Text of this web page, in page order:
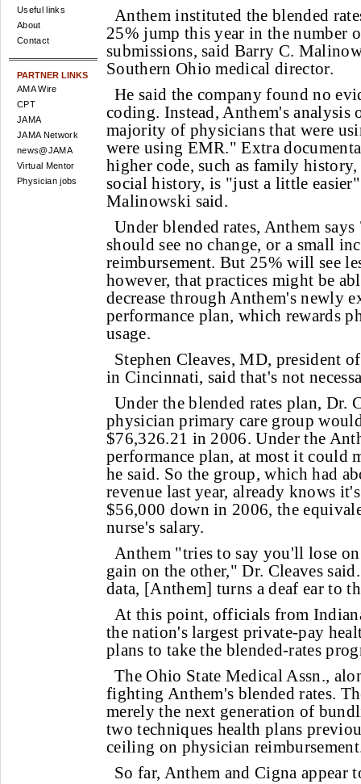
Useful links
About
Contact
PARTNER LINKS
AMA Wire
CPT
JAMA
JAMA Network
news@JAMA
Virtual Mentor
Physician jobs
Anthem instituted the blended
25% jump this year in the number
submissions, said Barry C.
Southern Ohio medical director.
He said the company found no
coding. Instead, Anthem's analysis
majority of physicians that were
were using EMR." Extra
higher code, such as family
social history, is "just a little
Malinowski said.
Under blended rates, Anthem
should see no change, or a small
reimbursement. But 25% will see
however, that practices might be
decrease through Anthem's newly
performance plan, which rewards
usage.
Stephen Cleaves, MD, president
in Cincinnati, said that's not
Under the blended rates plan, Dr.
physician primary care group
$76,326.21 in 2006. Under the
performance plan, at most it could
he said. So the group, which had
revenue last year, already knows
$56,000 down in 2006, the
nurse's salary.
Anthem "tries to say you'll lose
gain on the other," Dr. Cleaves
data, [Anthem] turns a deaf ear to
At this point, officials from
the nation's largest private-pay
plans to take the blended-rates
The Ohio State Medical Assn.,
fighting Anthem's blended rates.
merely the next generation of
two techniques health plans
ceiling on physician
So far, Anthem and Cigna appear